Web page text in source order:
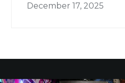
December 17, 2025